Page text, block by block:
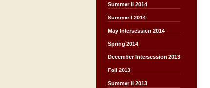
Summer II 2014
Summer I 2014
May Intersession 2014
Spring 2014
December Intersession 2013
Fall 2013
Summer II 2013